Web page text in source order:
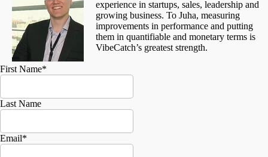
experience in startups, sales, leadership and
growing business. To Juha, measuring
improvements in performance and putting
them in quantifiable and monetary terms is
VibeCatch’s greatest strength.
First Name*
Last Name
Email*